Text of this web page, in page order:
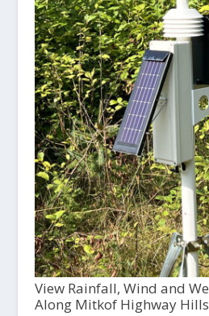
View Rainfall, Wind and
Along Mitkof Highway